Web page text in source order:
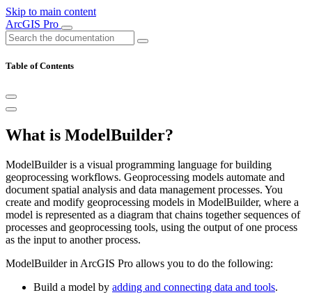
Skip to main content
ArcGIS Pro
Table of Contents
What is ModelBuilder?
ModelBuilder is a visual programming language for building
geoprocessing workflows. Geoprocessing models automate and
document spatial analysis and data management processes. You
create and modify geoprocessing models in ModelBuilder, where a
model is represented as a diagram that chains together sequences of
processes and geoprocessing tools, using the output of one process
as the input to another process.
ModelBuilder in ArcGIS Pro allows you to do the following:
Build a model by adding and connecting data and tools.